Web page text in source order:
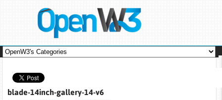
blade-14inch-gallery-14-v6